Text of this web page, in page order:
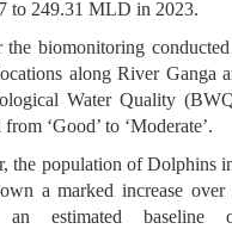
to 249.31 MLD in 2023.
the biomonitoring
along River Ganga
Water Quality
from ‘Good’ to ‘Moderate’.
the population of Dolphins
a marked increase over
an estimated baseline